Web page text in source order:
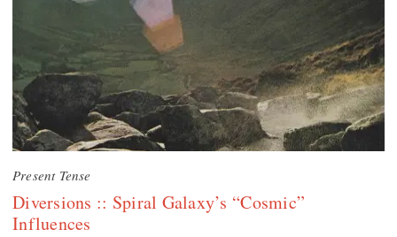
Present Tense
Diversions :: Spiral Galaxy’s “Cosmic”
Influences